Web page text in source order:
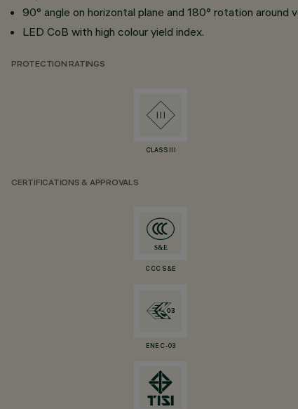
90° angle on horizontal plane and 180° rotation around
LED CoB with high colour yield index.
PROTECTION RATINGS
CLASS III
CERTIFICATIONS & APPROVALS
CCC S&E
ENEC-03